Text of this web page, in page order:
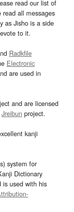
read our list of
all messages
as Jisho is a side
to it.
Radkfile
Electronic
are used in
and are licensed
Jreibun project.
kanji
system for
Dictionary
is used with his